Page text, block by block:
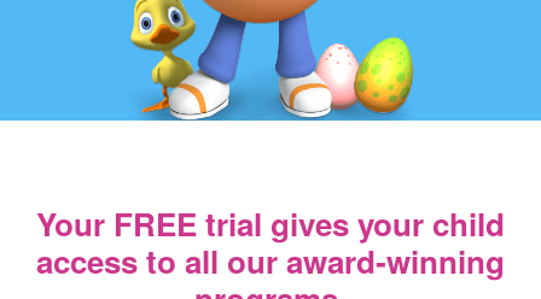
Your FREE trial gives your child
accessto all our award‑winning